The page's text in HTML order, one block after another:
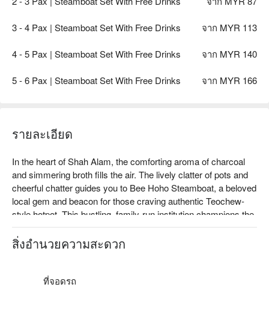
3 - 4 Pax | Steamboat Set With Free Drinks จาก MYR 113
4 - 5 Pax | Steamboat Set With Free Drinks จาก MYR 140
5 - 6 Pax | Steamboat Set With Free Drinks จาก MYR 166
รายละเอียด
In the heart of Shah Alam, the comforting aroma of charcoal
and simmering broth fills the air. The lively clatter of pots and
cheerful chatter guides you to Bee Hoho Steamboat, a beloved
local gem and beacon for those craving authentic Teochew-
style hotpot. This bustling, family-run institution champions the
art of traditional steamboat, drawing in crowds who gather
around glowing embers for a truly soulful dining experience. It's
Whether you're here for a quick dinner or a lingering night out,
สิ่งอำนวยความสะดวก
ที่จอดรถ